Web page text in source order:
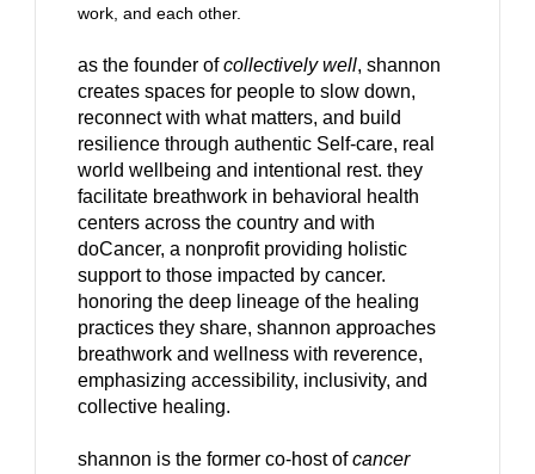
work, and each other.
as the founder ofcollectively well, shannon
creates spaces for people to slow down,
reconnect with what matters, and build
resilience through authentic Self-care, real
world wellbeing and intentional rest. they
facilitate breathwork in behavioral health
centers across the country and with
doCancer, a nonprofit providing holistic
support to those impacted by cancer.
honoring the deep lineage of the healing
practices they share, shannon approaches
breathwork and wellness with reverence,
emphasizing accessibility, inclusivity, and
collective healing.
shannon is the former co-host ofcancer